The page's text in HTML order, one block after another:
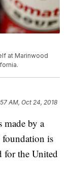
at Marinwood
AM, Oct 24, 2018
made by a
foundation is
for the United